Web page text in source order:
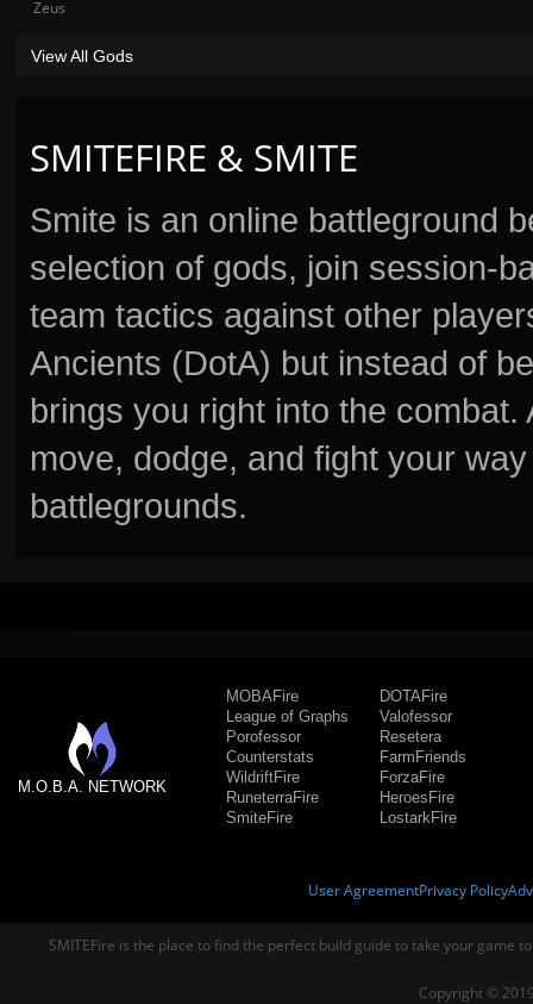
SMITEFIRE & SMITE
Smite is an online battleground
selection of gods, join session-
team tactics against other
Ancients (DotA) but instead of
brings you right into the
move, dodge, and fight your
battlegrounds.
Zeus
View All Gods
M.O.B.A. NETWORK
MOBAFire
League of Graphs
Porofessor
Counterstats
WildriftFire
RuneterraFire
SmiteFire
DOTAFire
Valofessor
Resetera
FarmFriends
ForzaFire
HeroesFire
LostarkFire
User AgreementPrivacy Policy
SMITEFire is the place to find the perfect build guide to take your game
Copyright ©